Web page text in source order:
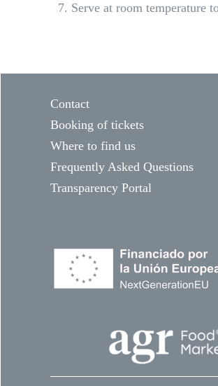
7. Serve at room temperature
Contact
Booking of tickets
Where to find us
Frequently Asked Questions
Transparency Portal